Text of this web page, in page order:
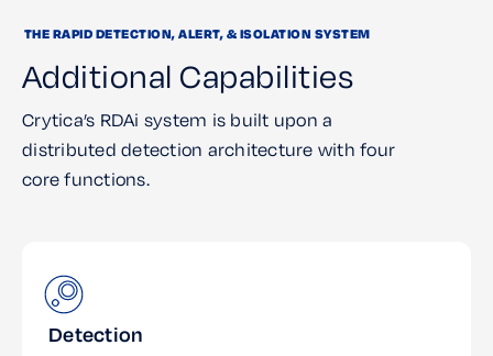
THE RAPID DETECTION, ALERT, & ISOLATION SYSTEM
Additional Capabilities
Crytica’s RDAi system is built upon a
distributed detection architecture with four
core functions.
Detection